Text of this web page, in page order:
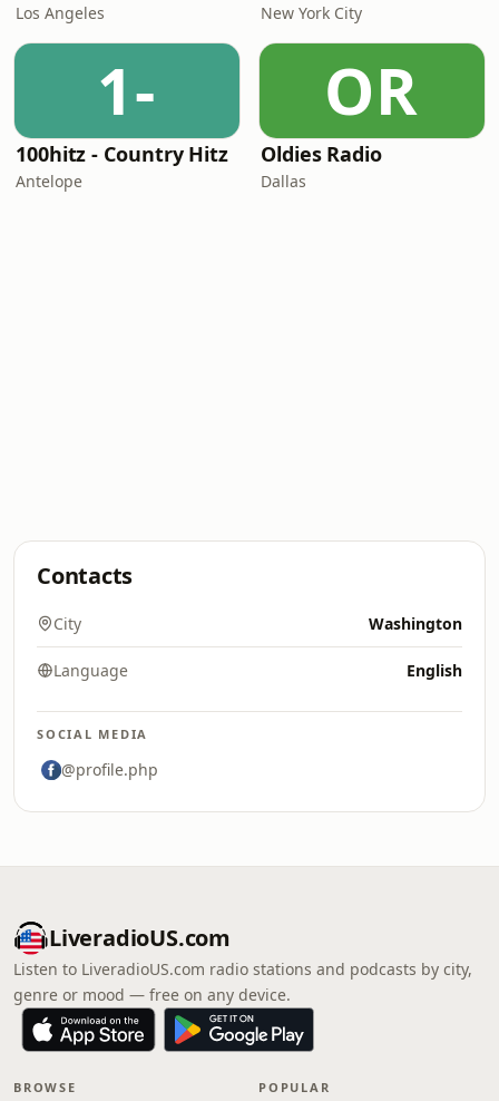
Los Angeles New York City
1-
100hitz - Country Hitz
Antelope
OR
Oldies Radio
Dallas
Contacts
City Washington
Language English
SOCIAL MEDIA
@profile.php
LiveradioUS.com
Listen to LiveradioUS.com radio stations and podcasts by city,
genre or mood — free on any device.
BROWSE POPULAR